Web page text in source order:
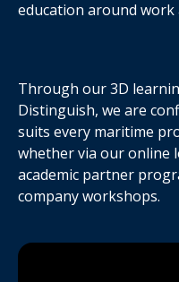
education around
Through our 3D
Distinguish, we are
suits every maritime
whether via our online
academic partner
company workshops.